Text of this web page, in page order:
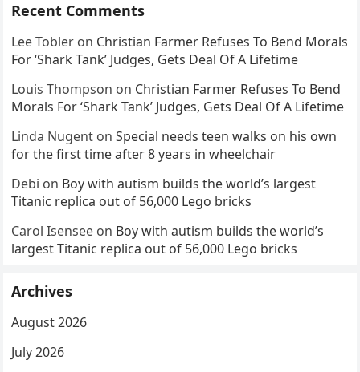
Recent Comments
Lee Tobler on Christian Farmer Refuses To Bend Morals
For ‘Shark Tank’ Judges, Gets Deal Of A Lifetime
Louis Thompson on Christian Farmer Refuses To Bend
Morals For ‘Shark Tank’ Judges, Gets Deal Of A Lifetime
Linda Nugent onSpecial needs teen walks on his own
for the first time after 8 years in wheelchair
Debi on Boy with autism builds the world’s largest
Titanic replica out of 56,000 Lego bricks
Carol Isensee on Boy with autism builds the world’s
largest Titanic replica out of 56,000 Lego bricks
Archives
August 2026
July 2026